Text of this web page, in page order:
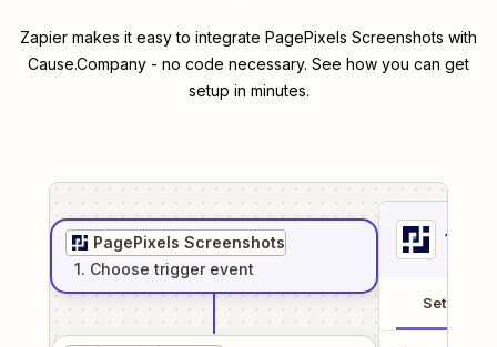
Zapier makes it easy to integrate PagePixels Screenshots with
Cause.Company - no code necessary. See how you can get
setup in minutes.
PagePixels Screenshots
1. Choose trigger event
1
Setup